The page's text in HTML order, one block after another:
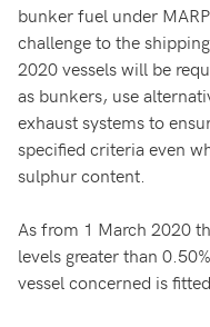
bunker fuel under
challenge to the
2020 vessels will be
as bunkers, use
exhaust systems to
specified criteria even
sulphur content.
As from 1 March 2020
levels greater than
vessel concerned is